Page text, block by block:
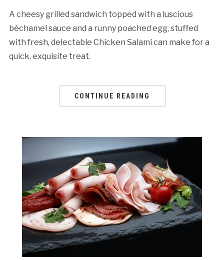
A cheesy grilled sandwich topped with a luscious
béchamel sauce and a runny poached egg, stuffed
with fresh, delectable Chicken Salami can make for a
quick, exquisite treat.
CONTINUE READING